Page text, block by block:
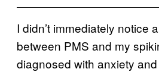
I didn’t immediately notice
between PMS and my
diagnosed with anxiety